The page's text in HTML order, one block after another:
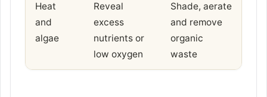
Heat
and
algae
Reveal
excess
nutrients or
low oxygen
Shade, aerate
and remove
organic
waste